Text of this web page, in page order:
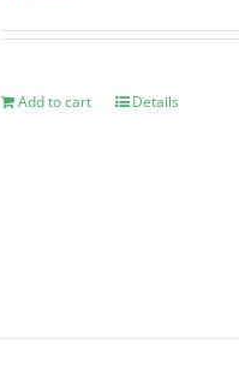
Add to cart Details